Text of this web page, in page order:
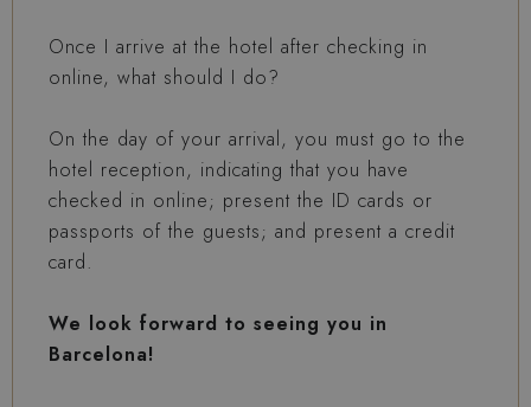
Once I arrive at the hotel after checking in
online, what should I do?
On the day of your arrival, you must go to the
hotel reception, indicating that you have
checked in online; present the ID cards or
passports of the guests; and present a credit
card.
We look forward to seeing you in
Barcelona!